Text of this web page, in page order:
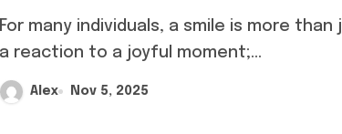
For many individuals, a smile is more than just
a reaction to a joyful moment;...
Alex Nov 5, 2025